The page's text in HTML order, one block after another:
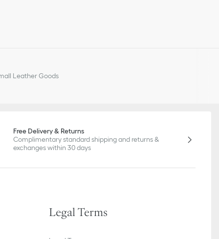
Leather Goods
Free Delivery & Returns
Complimentary standard shipping and returns &
exchanges within 30 days
Legal Terms